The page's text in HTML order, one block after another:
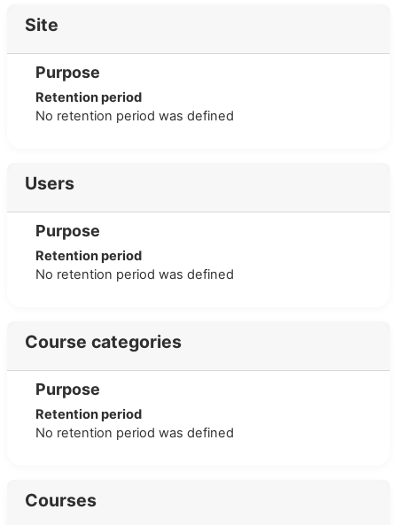
Site
Purpose
Retention period
No retention period was defined
Users
Purpose
Retention period
No retention period was defined
Course categories
Purpose
Retention period
No retention period was defined
Courses